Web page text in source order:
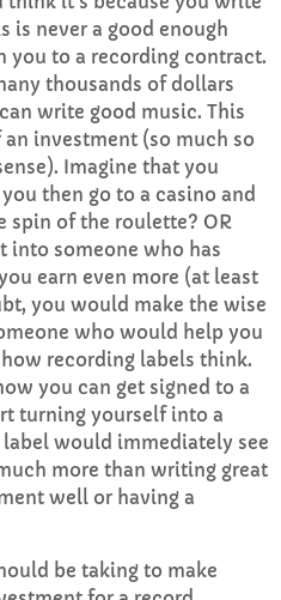
is never a good enough
you to a recording contract.
thousands of dollars
write good music. This
investment (so much so
Imagine that you
then go to a casino and
spin of the roulette? OR
into someone who has
earn even more (at least
you would make the wise
who would help you
recording labels think.
you can get signed to a
turning yourself into a
label would immediately see
more than writing great
well or having a
be taking to make